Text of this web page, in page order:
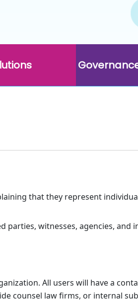
that they represent
parties, witnesses, agencies, and
All users will have a
counsel law firms, or internal